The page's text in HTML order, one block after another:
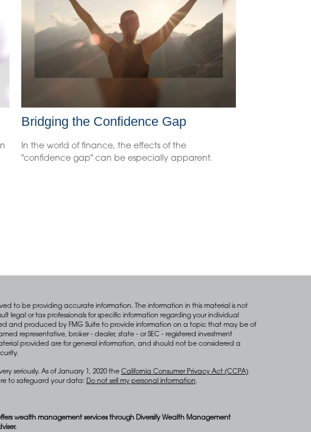
Bridging the Confidence Gap
In the world of finance, the effects of the
"confidence gap" can be especially apparent.
to be providing accurate information. The information in this material is not
legal or tax professionals for specific information regarding your individual
and produced by FMG Suite to provide information on a topic that may be of
representative, broker - dealer, state - or SEC - registered investment
provided are for general information, and should not be considered a
seriously. As of January 1, 2020 the California Consumer Privacy Act (CCPA)
to safeguard your data: Do not sell my personal information.
wealth management services through Diversify Wealth Management